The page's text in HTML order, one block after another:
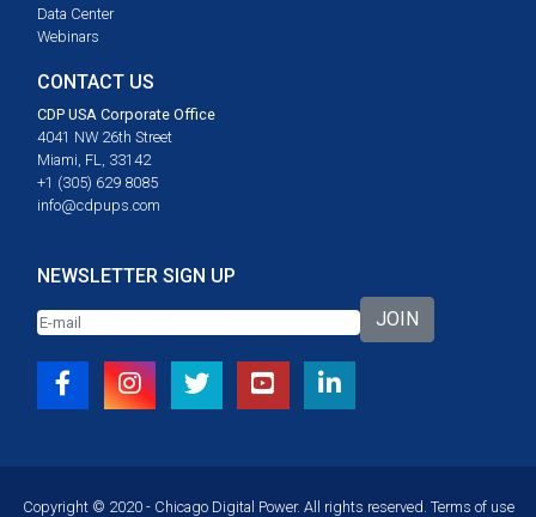
Data Center
Webinars
CONTACT US
CDP USA Corporate Office
4041 NW 26th Street
Miami, FL, 33142
+1 (305) 629 8085
info@cdpups.com
NEWSLETTER SIGN UP
JOIN
Copyright © 2020 - Chicago Digital Power. All rights reserved. Terms of use